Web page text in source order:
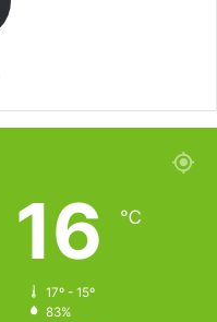
16 ℃
17º - 15º
83%